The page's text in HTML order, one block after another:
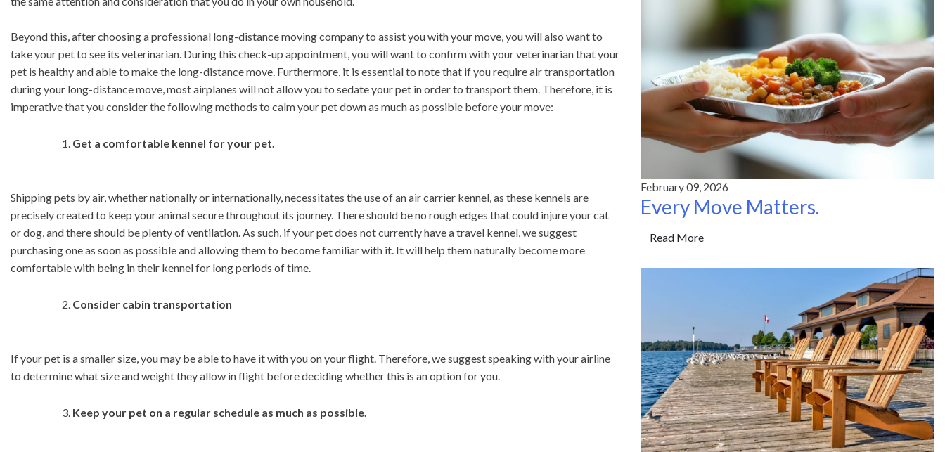
Beyond this, after choosing a professional long-distance moving company to assist you with your move, you will also want to
take your pet to see its veterinarian. During this check-up appointment, you will want to confirm with your veterinarian that your
pet is healthy and able to make the long-distance move. Furthermore, it is essential to note that if you require air transportation
during your long-distance move, most airplanes will not allow you to sedate your pet in order to transport them. Therefore, it is
imperative that you consider the following methods to calm your pet down as much as possible before your move:
Get a comfortable kennel for your pet.
Shipping pets by air, whether nationally or internationally, necessitates the use of an air carrier kennel, as these kennels are
precisely created to keep your animal secure throughout its journey. There should be no rough edges that could injure your cat
or dog, and there should be plenty of ventilation. As such, if your pet does not currently have a travel kennel, we suggest
purchasing one as soon as possible and allowing them to become familiar with it. It will help them naturally become more
comfortable with being in their kennel for long periods of time.
Consider cabin transportation
If your pet is a smaller size, you may be able to have it with you on your flight. Therefore, we suggest speaking with your airline
to determine what size and weight they allow in flight before deciding whether this is an option for you.
Keep your pet on a regular schedule as much as possible.
February 09, 2026
Every Move Matters.
Read More